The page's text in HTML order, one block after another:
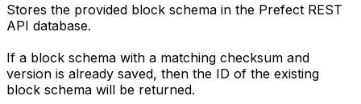
Stores the provided block schema in the Prefect REST
API database.
If a block schema with a matching checksum and
version is already saved, then the ID of the existing
block schema will be returned.